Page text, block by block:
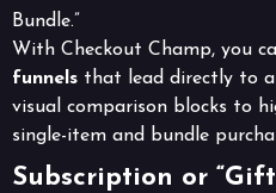
Bundle.”
With Checkout Champ, you
funnels that lead directly to a
visual comparison blocks to
single-item and bundle
Subscription or